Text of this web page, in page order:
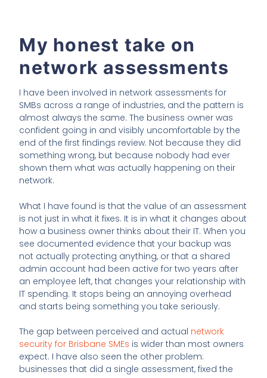
My honest take on
network assessments
I have been involved in network assessments for
SMBs across a range of industries, and the pattern is
almost always the same. The business owner was
confident going in and visibly uncomfortable by the
end of the first findings review. Not because they did
something wrong, but because nobody had ever
shown them what was actually happening on their
network.
What I have found is that the value of an assessment
is not just in what it fixes. It is in what it changes about
how a business owner thinks about their IT. When you
see documented evidence that your backup was
not actually protecting anything, or that a shared
admin account had been active for two years after
an employee left, that changes your relationship with
IT spending. It stops being an annoying overhead
and starts being something you take seriously.
The gap between perceived and actual network
security for Brisbane SMEs is wider than most owners
expect. I have also seen the other problem:
businesses that did a single assessment, fixed the